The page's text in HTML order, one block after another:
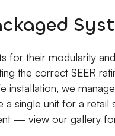
for their modularity
the correct SEER
we
a single unit for a retail
— view our gallery